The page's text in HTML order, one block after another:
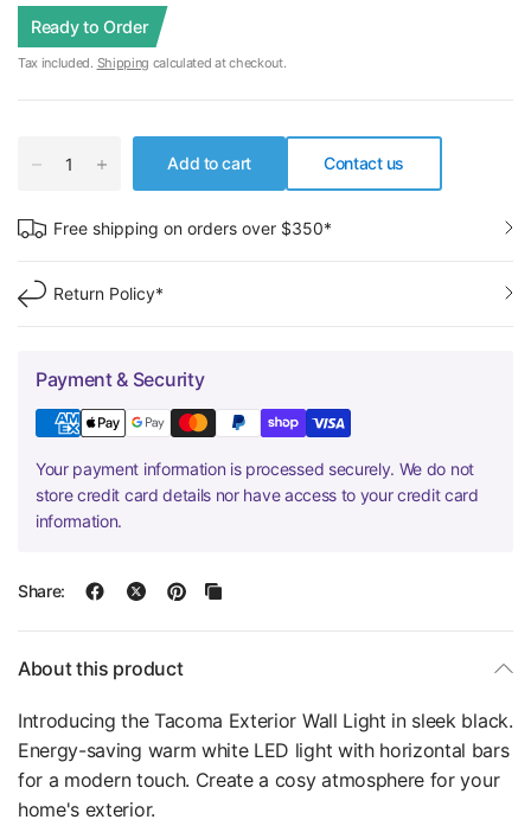
Ready to Order
Tax included. Shipping calculated at checkout.
Add to cart Contact us
Free shipping on orders over $350*
Return Policy*
Payment & Security
Your payment information is processed securely. We do not
store credit card details nor have access to your credit card
information.
Share:
About this product
Introducing the Tacoma Exterior Wall Light in sleek black.
Energy-saving warm white LED light with horizontal bars
for a modern touch. Create a cosy atmosphere for your
home's exterior.